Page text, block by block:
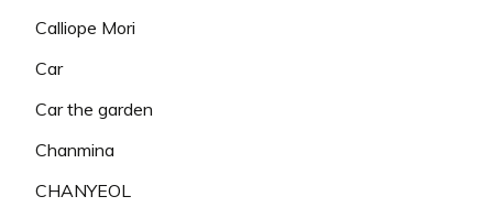
Calliope Mori
Car
Car the garden
Chanmina
CHANYEOL